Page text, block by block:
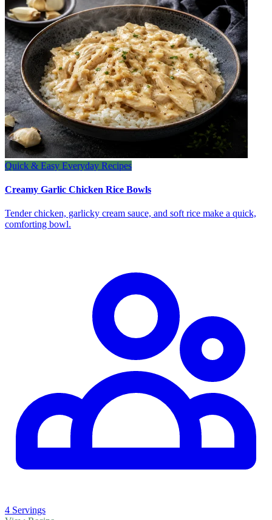
Quick & Easy Everyday Recipes
Creamy Garlic Chicken Rice Bowls
Tender chicken, garlicky cream sauce, and soft rice make a quick,
comforting bowl.
4 Servings